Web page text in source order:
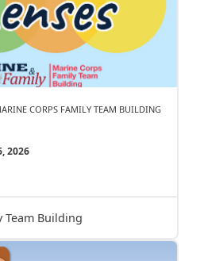
CORPS FAMILY TEAM BUILDING
2026
Team Building